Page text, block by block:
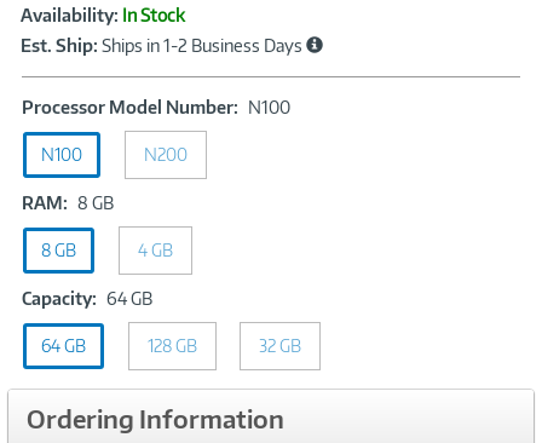
Product
Information
Availability: In Stock
Est. Ship: Ships in 1-2 Business Days
Processor Model Number: N100Processor
N100 N200
RAM: 8 GBRAM:
8
8 GB 4 GB
Capacity: 64 GBCapacity:
64
GB
64 GB 128 GB 32 GB
Ordering Information